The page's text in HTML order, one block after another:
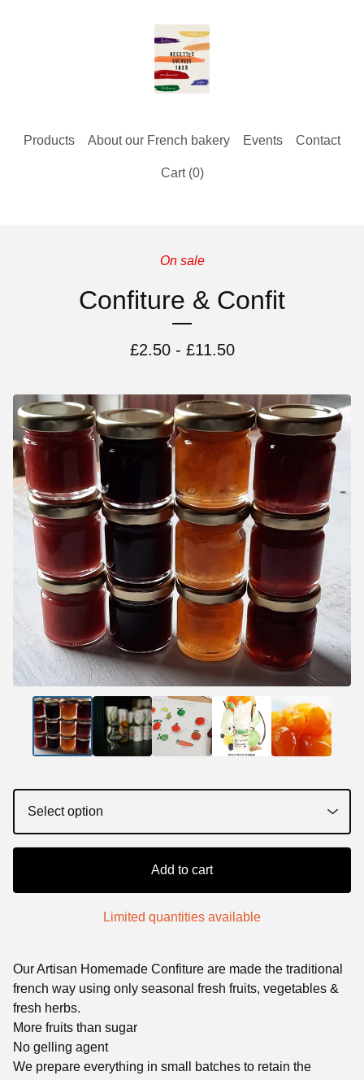
Products About our French bakery Events Contact
Cart (0)
On sale
Confiture & Confit
£2.50 - £11.50
Add to cart
Limited quantities available
Our Artisan Homemade Confiture are made the traditional
french way using only seasonal fresh fruits, vegetables &
fresh herbs.
More fruits than sugar
No gelling agent
We prepare everything in small batches to retain the